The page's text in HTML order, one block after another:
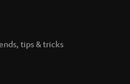
tips & tricks